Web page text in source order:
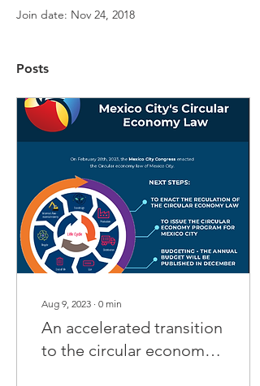
Join date: Nov 24, 2018
Posts
Aug 9, 2023 ∙ 0 min
An accelerated transition
to the circular economy